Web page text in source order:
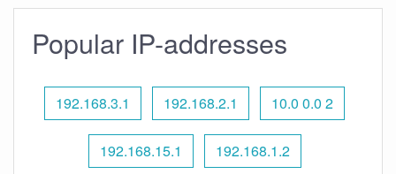
Popular IP-addresses
192.168.3.1 192.168.2.1 10.0 0.0 2
192.168.15.1 192.168.1.2